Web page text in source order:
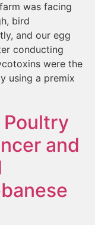
was facing
bird
and our egg
conducting
were the
using a premix
Poultry
and